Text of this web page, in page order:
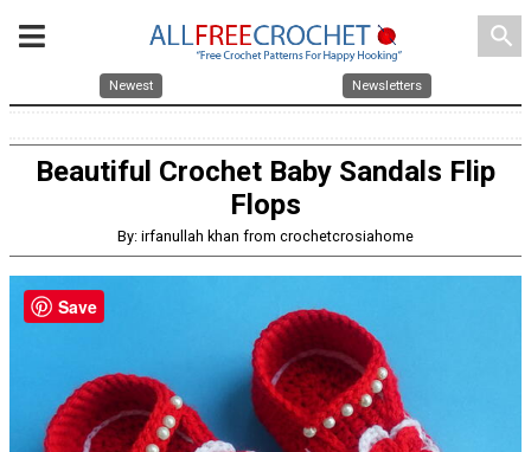
search
Newest Newsletters
Beautiful Crochet Baby Sandals Flip
Flops
By: irfanullah khan from crochetcrosiahome
Save